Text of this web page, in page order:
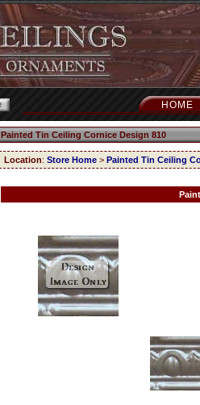
HOME
Painted Tin Ceiling Cornice Design 810
Location: Store Home > Painted Tin Ceiling